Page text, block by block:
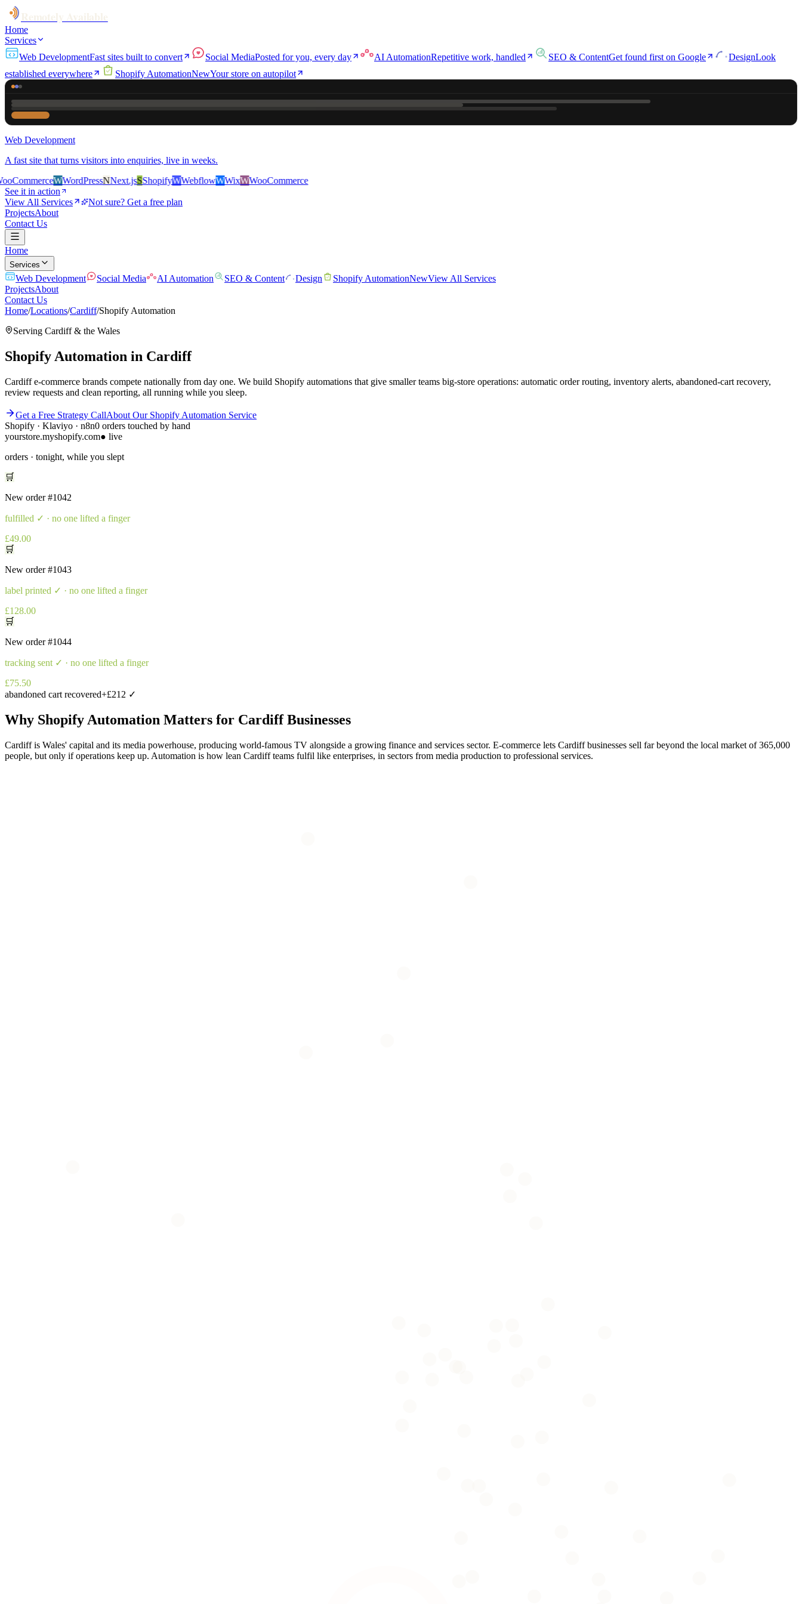
Home
Services
Web DevelopmentFast sites built to convert Social MediaPosted for you, every day AI AutomationRepetitive work, handled SEO & ContentGet found first on Google DesignLook
established everywhere
Shopify AutomationNewYour store on autopilot
Web Development
A fast site that turns visitors into enquiries, live in weeks.
WWordPressNNext.jsSShopifyWWebflowWWixWWooCommerce
See it in action
View All Services
Not sure? Get a free plan
ProjectsAbout
Contact Us
Home
Services
Web Development Social Media AI Automation SEO & Content Design Shopify AutomationNewView All Services
ProjectsAbout
Contact Us
Home/Locations/Cardiff/Shopify Automation
Serving Cardiff& the Wales
Shopify Automation in Cardiff
Cardiff e-commerce brands compete nationally from day one. We build Shopify automations that give smaller teams big-store operations: automatic order routing, inventory alerts, abandoned-cart recovery,
review requests and clean reporting, all running while you sleep.
Get a Free Strategy CallAbout Our Shopify Automation Service
Shopify · Klaviyo · n8n0 orders touched by hand
yourstore.myshopify.com● live
orders · tonight, while you slept
🛒
New order#1042
fulfilled ✓ · no one lifted a finger
£49.00
🛒
New order#1043
label printed ✓ · no one lifted a finger
£128.00
🛒
New order#1044
tracking sent ✓ · no one lifted a finger
£75.50
abandoned cart recovered+£212 ✓
Why Shopify Automation Matters for CardiffBusinesses
Cardiff is Wales' capital and its media powerhouse, producing world-famous TV alongside a growing finance and services sector. E-commerce lets Cardiff businesses sell far beyond the local market of 365,000
people, but only if operations keep up. Automation is how lean Cardiff teams fulfil like enterprises, in sectors from media production to professional services.